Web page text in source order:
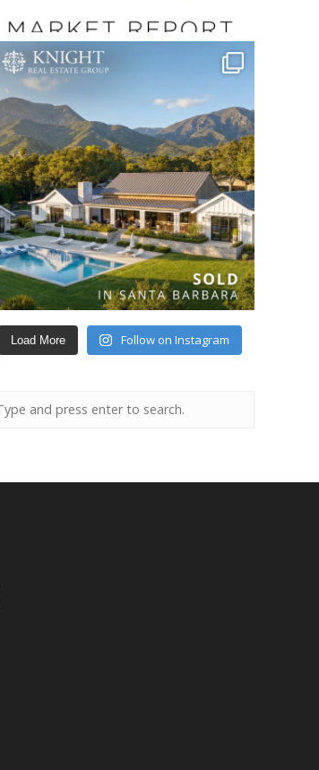
Load More Follow on Instagram